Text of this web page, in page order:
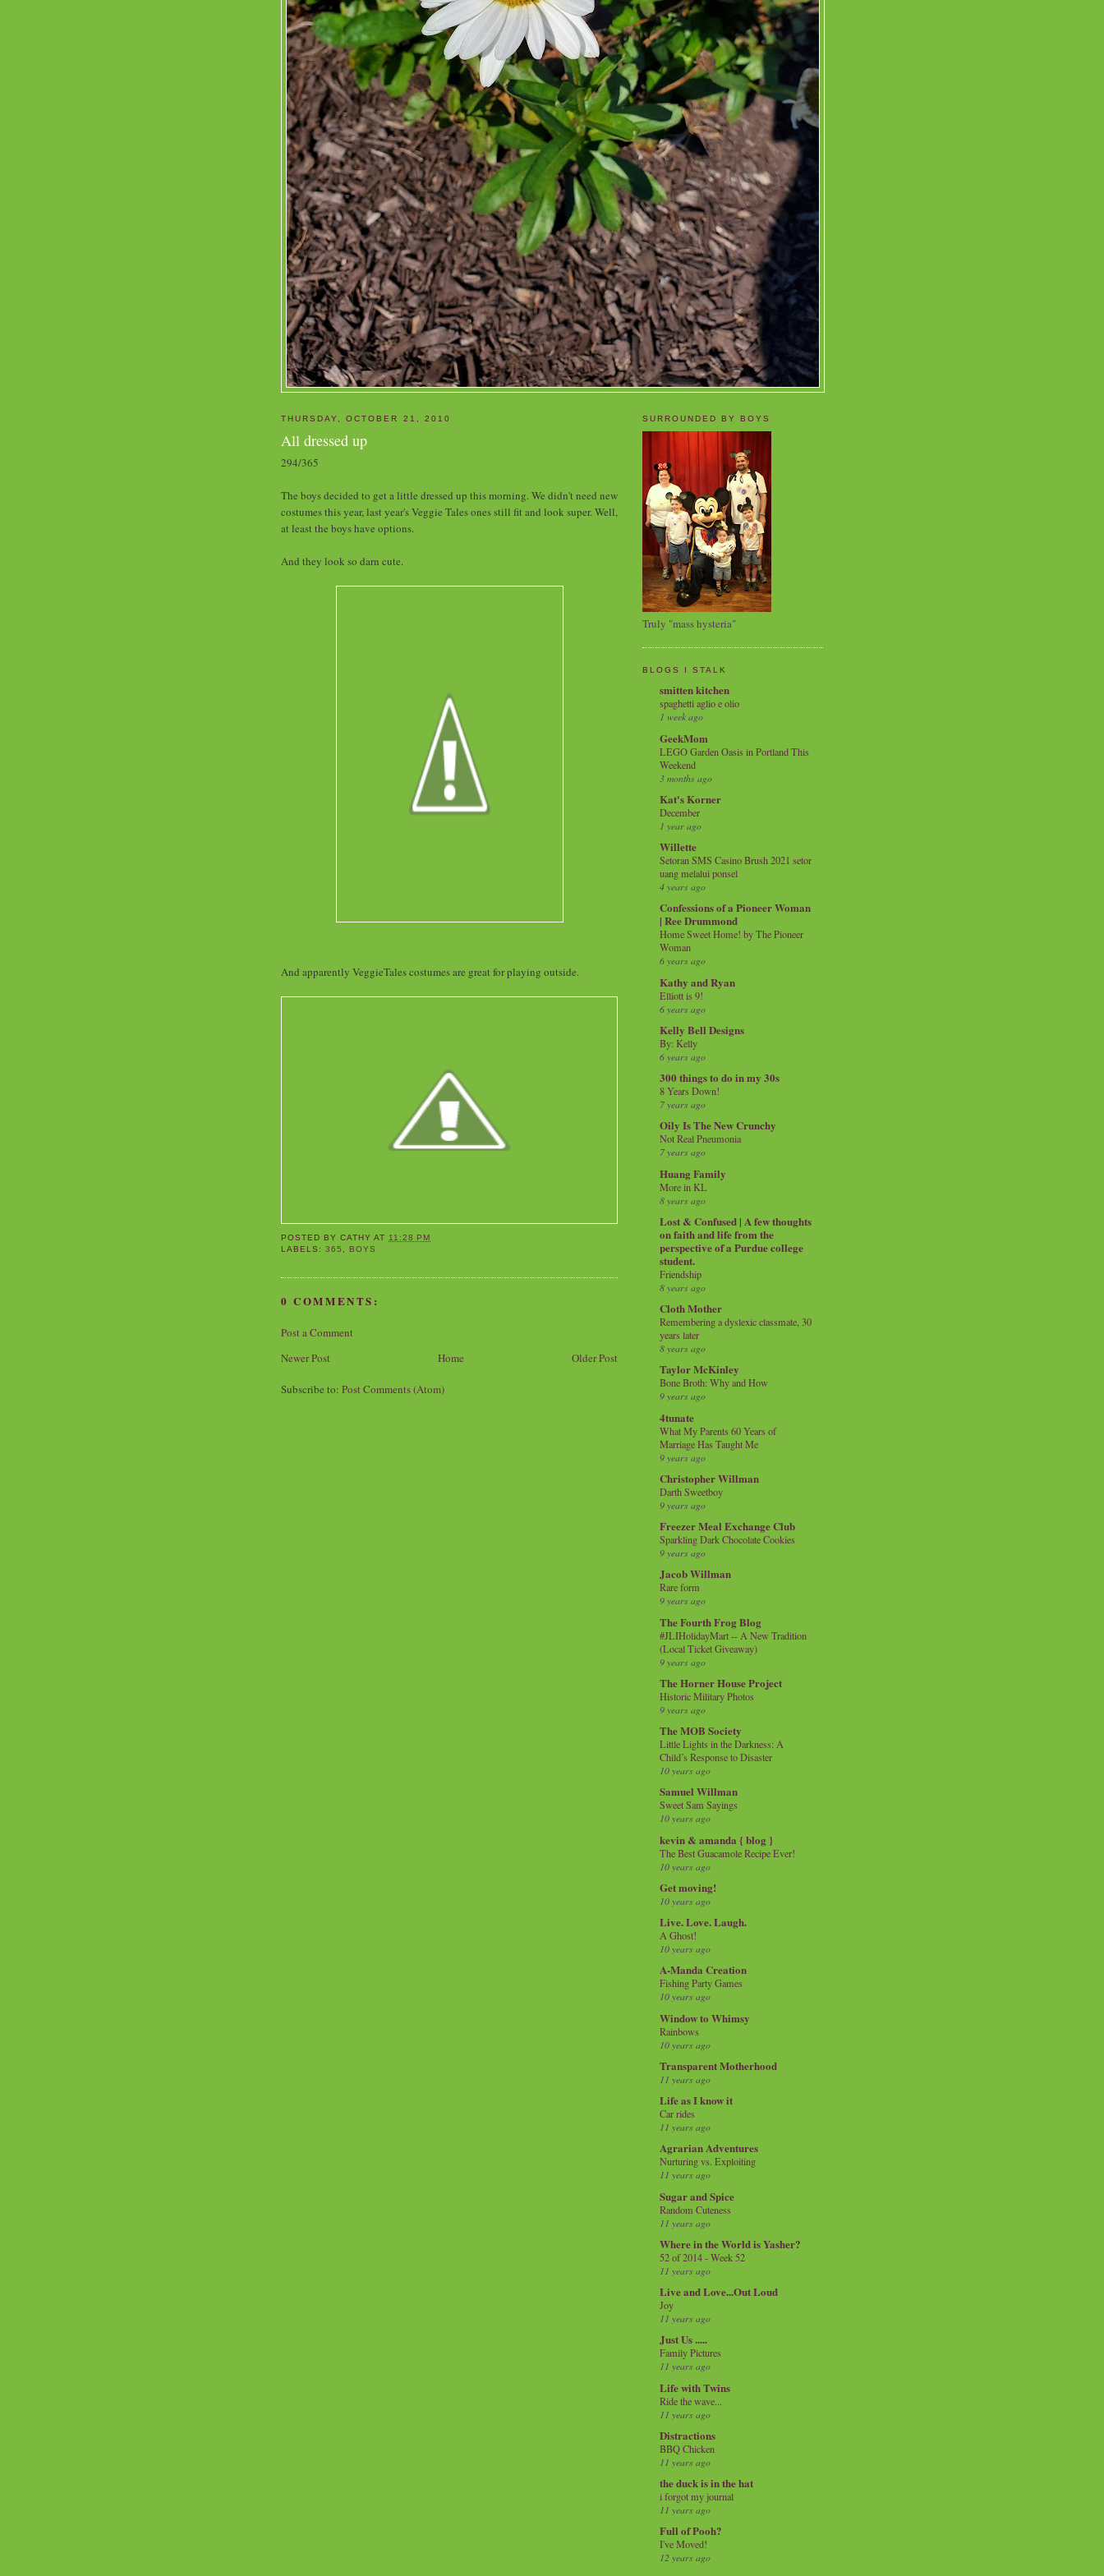
THURSDAY, OCTOBER 21, 2010
All dressed up
294/365
The boys decided to get a little dressed up this morning. We didn't need new
costumes this year, last year's Veggie Tales ones still fit and look super. Well,
at least the boys have options.
And they look so darn cute.
And apparently VeggieTales costumes are great for playing outside.
POSTED BYCATHY AT 11:28 PM
LABELS:365 ,BOYS
0 COMMENTS:
Post a Comment
Newer Post
Older Post
Home
Subscribe to: Post Comments (Atom)
SURROUNDED BY BOYS
Truly "mass hysteria"
BLOGS I STALK
smitten kitchen
spaghetti aglio e olio
1 week ago
GeekMom
LEGO Garden Oasis in Portland This
Weekend
3 months ago
Kat's Korner
December
1 year ago
Willette
Setoran SMS Casino Brush 2021 setor
uang melalui ponsel
4 years ago
Confessions of a Pioneer Woman
| Ree Drummond
Home Sweet Home! by The Pioneer
Woman
6 years ago
Kathy and Ryan
Elliott is 9!
6 years ago
Kelly Bell Designs
By: Kelly
6 years ago
300 things to do in my 30s
8 Years Down!
7 years ago
Oily Is The New Crunchy
Not Real Pneumonia
7 years ago
Huang Family
More in KL
8 years ago
Lost & Confused | A few thoughts
on faith and life from the
perspective of a Purdue college
student.
Friendship
8 years ago
Cloth Mother
Remembering a dyslexic classmate, 30
years later
8 years ago
Taylor McKinley
Bone Broth: Why and How
9 years ago
4tunate
What My Parents 60 Years of
Marriage Has Taught Me
9 years ago
Christopher Willman
Darth Sweetboy
9 years ago
Freezer Meal Exchange Club
Sparkling Dark Chocolate Cookies
9 years ago
Jacob Willman
Rare form
9 years ago
The Fourth Frog Blog
#JLIHolidayMart -- A New Tradition
(Local Ticket Giveaway)
9 years ago
The Horner House Project
Historic Military Photos
9 years ago
The MOB Society
Little Lights in the Darkness: A
Child’s Response to Disaster
10 years ago
Samuel Willman
Sweet Sam Sayings
10 years ago
kevin & amanda { blog }
The Best Guacamole Recipe Ever!
10 years ago
Get moving!
10 years ago
Live. Love. Laugh.
A Ghost!
10 years ago
A-Manda Creation
Fishing Party Games
10 years ago
Window to Whimsy
Rainbows
10 years ago
Transparent Motherhood
11 years ago
Life as I know it
Car rides
11 years ago
Agrarian Adventures
Nurturing vs. Exploiting
11 years ago
Sugar and Spice
Random Cuteness
11 years ago
Where in the World is Yasher?
52 of 2014 - Week 52
11 years ago
Live and Love...Out Loud
Joy
11 years ago
Just Us .....
Family Pictures
11 years ago
Life with Twins
Ride the wave...
11 years ago
Distractions
BBQ Chicken
11 years ago
the duck is in the hat
i forgot my journal
11 years ago
Full of Pooh?
I've Moved!
12 years ago